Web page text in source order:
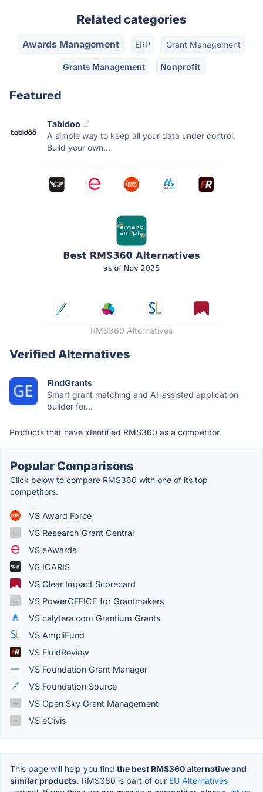
Related categories
Awards Management ERP Grant Management
Grants Management Nonprofit
Featured
Tabidoo
A simple way to keep all your data under control.
Build your own...
RMS360 Alternatives
Verified Alternatives
FindGrants
Smart grant matching and AI-assisted application
builder for...
Products that have identified RMS360 as a competitor.
Popular Comparisons
Click below to compare RMS360 with one of its top
competitors.
VS Award Force
VS Research Grant Central
VS eAwards
VS ICARIS
VS Clear Impact Scorecard
VS PowerOFFICE for Grantmakers
VS calytera.com Grantium Grants
VS AmpliFund
VS FluidReview
VS Foundation Grant Manager
VS Foundation Source
VS Open Sky Grant Management
VS eCivis
This page will help you find the best RMS360 alternative and
similar products. RMS360 is part of our EU Alternatives